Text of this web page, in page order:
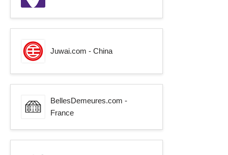
Juwai.com - China
BellesDemeures.com -
France